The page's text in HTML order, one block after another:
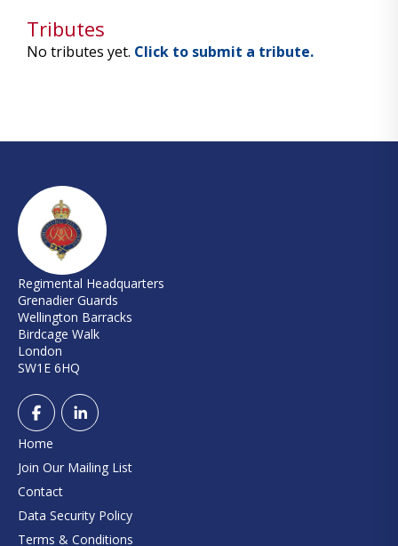
Tributes
No tributes yet. Click to submit a tribute.
Regimental Headquarters
Grenadier Guards
Wellington Barracks
Birdcage Walk
London
SW1E 6HQ
Home
Join Our Mailing List
Contact
Data Security Policy
Terms & Conditions